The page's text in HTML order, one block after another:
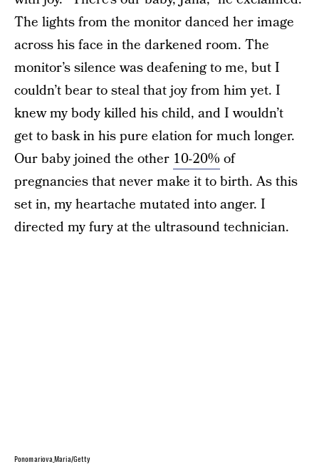
The lights from the monitor danced her image
across his face in the darkened room. The
monitor’s silence was deafening to me, but I
couldn’t bear to steal that joy from him yet. I
knew my body killed his child, and I wouldn’t
get to bask in his pure elation for much longer.
Our baby joined the other 10-20% of
pregnancies that never make it to birth. As this
set in, my heartache mutated into anger. I
directed my fury at the ultrasound technician.
Ponomariova_Maria/Getty